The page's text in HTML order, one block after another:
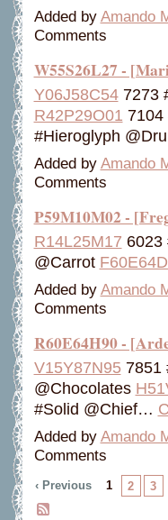
Added by Amando
Comments
W55S26L27 -
Y06J58C547273
R42P29O01 7104
#Hieroglyph
Added by Amando
Comments
P59M10M02 -
R14L25M17 6023
@Carrot
Added by Amando
Comments
R60E64H90 -
V15Y87N957851
@Chocolates
#Solid @Chief…
Added by Amando
Comments
‹ Previous 1 2 3